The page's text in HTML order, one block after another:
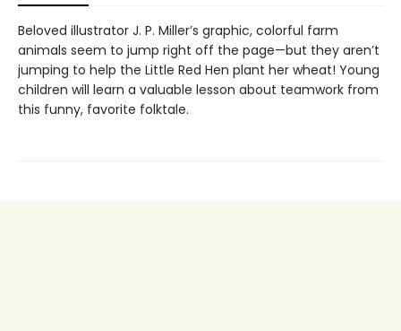
Beloved illustrator J. P. Miller’s graphic, colorful farm
animals seem to jump right off the page—but they aren’t
jumping to help the Little Red Hen plant her wheat! Young
children will learn a valuable lesson about teamwork from
this funny, favorite folktale.